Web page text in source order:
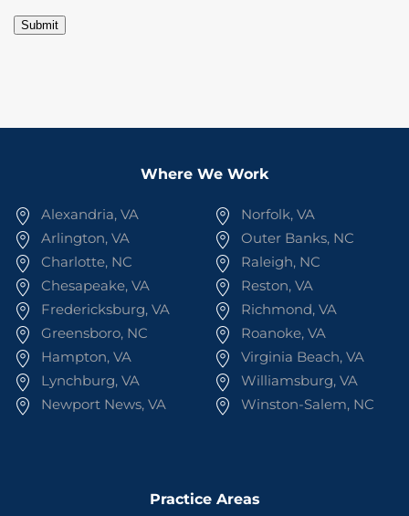
Submit
Where We Work
Alexandria, VA
Arlington, VA
Charlotte, NC
Chesapeake, VA
Fredericksburg, VA
Greensboro, NC
Hampton, VA
Lynchburg, VA
Newport News, VA
Norfolk, VA
Outer Banks, NC
Raleigh, NC
Reston, VA
Richmond, VA
Roanoke, VA
Virginia Beach, VA
Williamsburg, VA
Winston-Salem, NC
Practice Areas